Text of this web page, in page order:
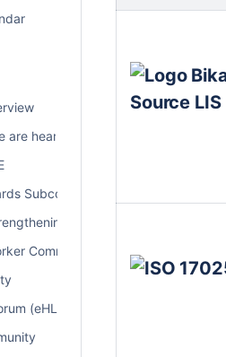
are hearing about
Subcommunity Call
Subcommunity
Community of Practice
(eHLF)